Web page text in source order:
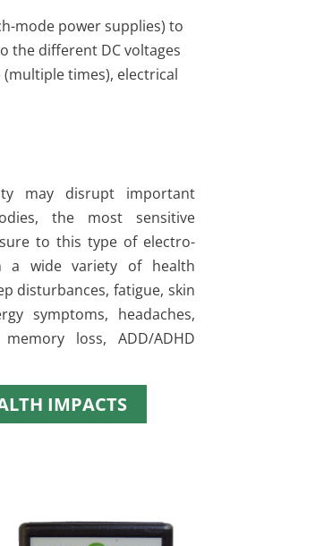
mode power supplies) to
the different DC voltages
times), electrical
may disrupt important
the most sensitive
to this type of electro-
a wide variety of health
disturbances, fatigue, skin
symptoms, headaches,
loss, ADD/ADHD
IMPACTS